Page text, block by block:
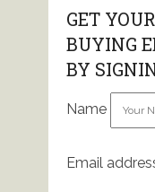
GET
BUYING
BY
Name
Email